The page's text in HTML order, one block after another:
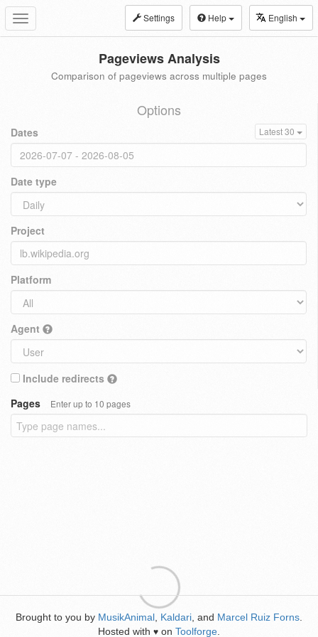
Toggle
navigation
Settings Help English
Pageviews Analysis
Comparison of pageviews across multiple pages
Options
Dates Latest 30
Date type
Project
Platform
Agent
Include redirects
Pages
Enter up to 10 pages
Brought to you by MusikAnimal Kaldari , and Marcel Ruiz Forns
Hosted with ♥ on Toolforge